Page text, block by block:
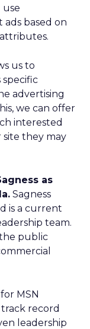
use
based on
us to
specific
advertising
we can offer
interested
site they may
as
Sagness
is a current
team.
public
MSN
record
leadership